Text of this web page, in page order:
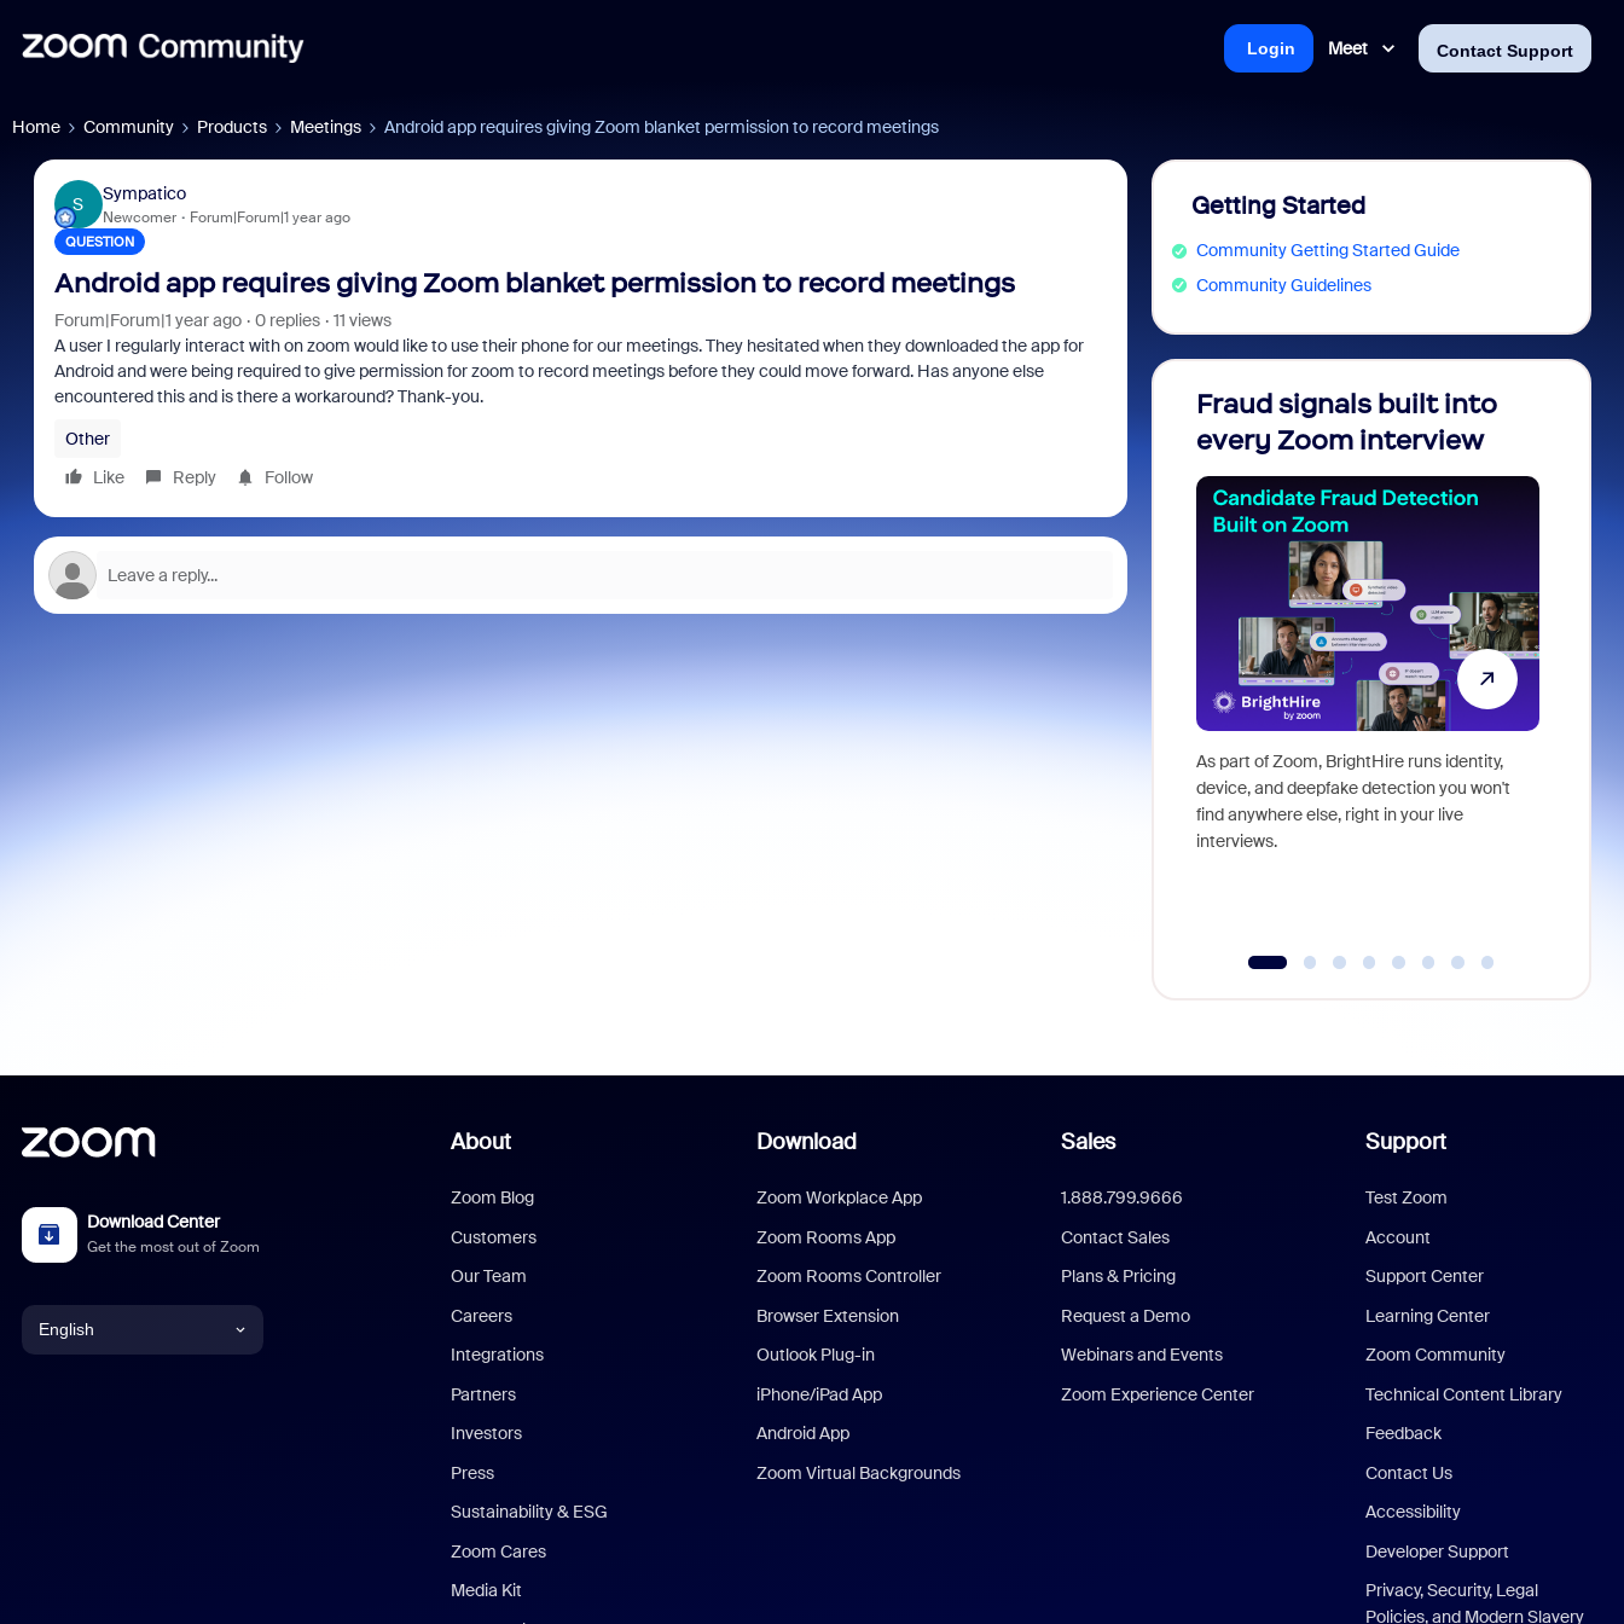
Meet Contact Support
Login
Home Community Products Meetings Android app requires giving Zoom blanket permission to record meetings
S
Sympatico
Newcomer Forum|Forum|1 year ago
QUESTION
Android app requires giving Zoom blanket permission to record meetings
Forum|Forum|1 year ago 0 replies
11 views
A user I regularly interact with on zoom would like to use their phone for our meetings. They hesitated when they downloaded the app for
Android and were being required to give permission for zoom to record meetings before they could move forward. Has anyone else
encountered this and is there a workaround? Thank-you.
Other
Like
Reply Follow
Getting Started
Community Getting Started Guide
Community Guidelines
Fraud signals built into
every Zoom interview
As part of Zoom, BrightHire runs identity,
device, and deepfake detection you won't
find anywhere else, right in your live
interviews.
Download Center
Get the most out of Zoom
English
About
Zoom Blog
Customers
Our Team
Careers
Integrations
Partners
Investors
Press
Sustainability & ESG
Zoom Cares
Media Kit
Download
Zoom Workplace App
Zoom Rooms App
Zoom Rooms Controller
Browser Extension
Outlook Plug-in
iPhone/iPad App
Android App
Zoom Virtual Backgrounds
Sales
1.888.799.9666
Contact Sales
Plans & Pricing
Request a Demo
Webinars and Events
Zoom Experience Center
Support
Test Zoom
Account
Support Center
Learning Center
Zoom Community
Technical Content Library
Feedback
Contact Us
Accessibility
Developer Support
Privacy, Security, Legal
Policies, and Modern Slavery